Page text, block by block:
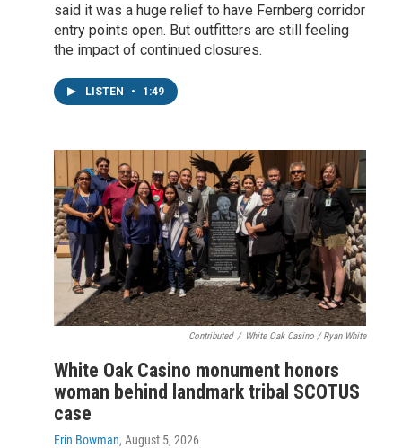
said it was a huge relief to have Fernberg corridor
entry points open. But outfitters are still feeling
the impact of continued closures.
LISTEN • 1:49
Contributed / White Oak Casino / Ryan White
White Oak Casino monument honors
woman behind landmark tribal SCOTUS
case
Erin Bowman, August 5, 2026